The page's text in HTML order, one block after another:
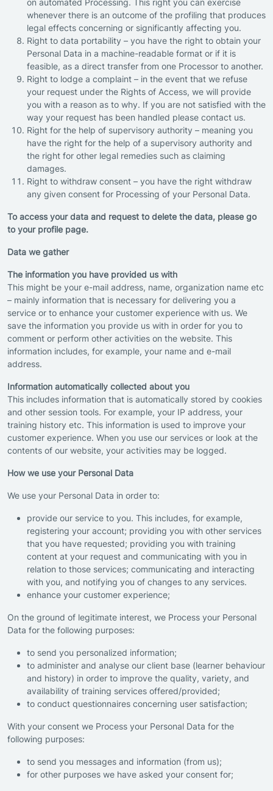
on automated Processing. This right you can exercise
whenever there is an outcome of the profiling that produces
legal effects concerning or significantly affecting you.
Right to data portability – you have the right to obtain your
Personal Data in a machine-readable format or if it is
feasible, as a direct transfer from one Processor to another.
Right to lodge a complaint – in the event that we refuse
your request under the Rights of Access, we will provide
you with a reason as to why. If you are not satisfied with the
way your request has been handled please contact us.
Right for the help of supervisory authority – meaning you
have the right for the help of a supervisory authority and
the right for other legal remedies such as claiming
damages.
Right to withdraw consent – you have the right withdraw
any given consent for Processing of your Personal Data.
To access your data and request to delete the data, please go
to your profile page.
Data we gather
The information you have provided us with
This might be your e-mail address, name, organization name etc
– mainly information that is necessary for delivering you a
service or to enhance your customer experience with us. We
save the information you provide us with in order for you to
comment or perform other activities on the website. This
information includes, for example, your name and e-mail
address.
Information automatically collected about you
This includes information that is automatically stored by cookies
and other session tools. For example, your IP address, your
training history etc. This information is used to improve your
customer experience. When you use our services or look at the
contents of our website, your activities may be logged.
How we use your Personal Data
We use your Personal Data in order to:
provide our service to you. This includes, for example,
registering your account; providing you with other services
that you have requested; providing you with training
content at your request and communicating with you in
relation to those services; communicating and interacting
with you, and notifying you of changes to any services.
enhance your customer experience;
On the ground of legitimate interest, we Process your Personal
Data for the following purposes:
to send you personalized information;
to administer and analyse our client base (learner behaviour
and history) in order to improve the quality, variety, and
availability of training services offered/provided;
to conduct questionnaires concerning user satisfaction;
With your consent we Process your Personal Data for the
following purposes:
to send you messages and information (from us);
for other purposes we have asked your consent for;